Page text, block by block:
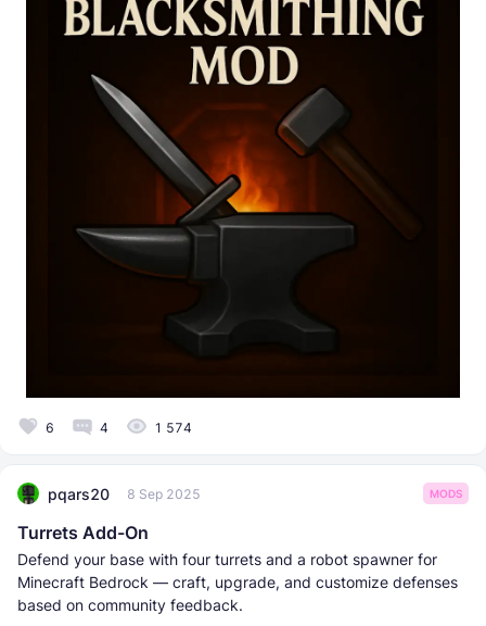
6 4 1 574
pqars20 8 Sep 2025 MODS
Turrets Add-On
Defend your base with four turrets and a robot spawner for
Minecraft Bedrock — craft, upgrade, and customize defenses
based on community feedback.